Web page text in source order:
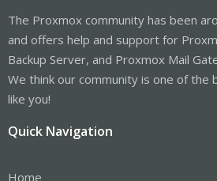
The Proxmox community has been
and offers help and support for
Backup Server, and Proxmox Mail
We think our community is one of the
like you!
Quick Navigation
Home